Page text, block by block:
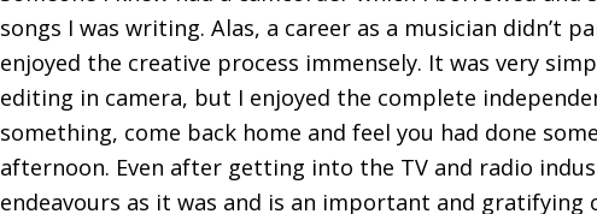
songs I was writing. Alas, a career as a musician didn’t
enjoyed the creative process immensely. It was very
editing in camera, but I enjoyed the complete
something, come back home and feel you had done
afternoon. Even after getting into the TV and radio
endeavours as it was and is an important and gratifying